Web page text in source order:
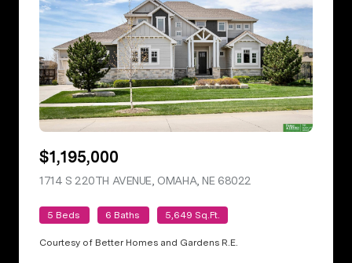
$1,195,000
1714 S 220TH AVENUE, OMAHA, NE 68022
5 Beds 6 Baths 5,649 Sq.Ft.
Courtesy of Better Homes and Gardens R.E.